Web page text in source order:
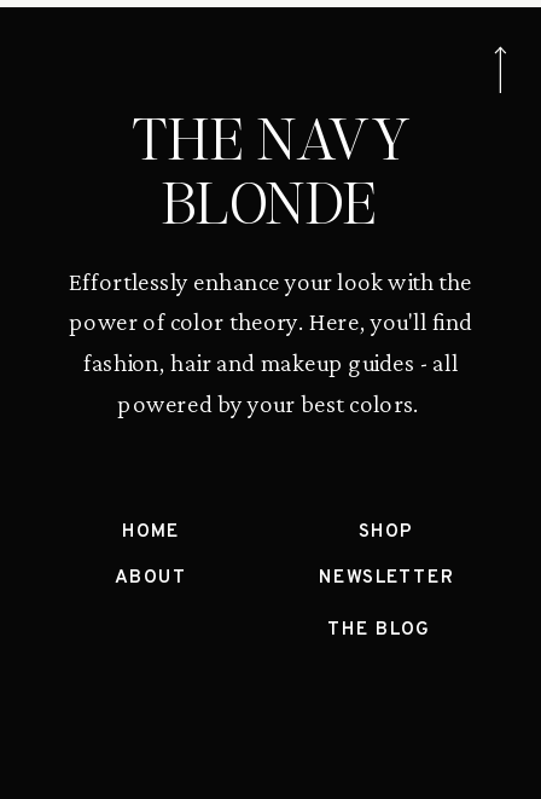
THE NAVY
BLONDE
Effortlessly enhance your look with the
power of color theory. Here, you'll find
fashion, hair and makeup guides - all
powered by your best colors.
HOME
ABOUT
THE BLOG
SHOP
NEWSLETTER